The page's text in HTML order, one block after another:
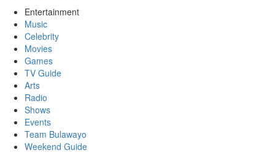
Entertainment
Music
Celebrity
Movies
Games
TV Guide
Arts
Radio
Shows
Events
Team Bulawayo
Weekend Guide